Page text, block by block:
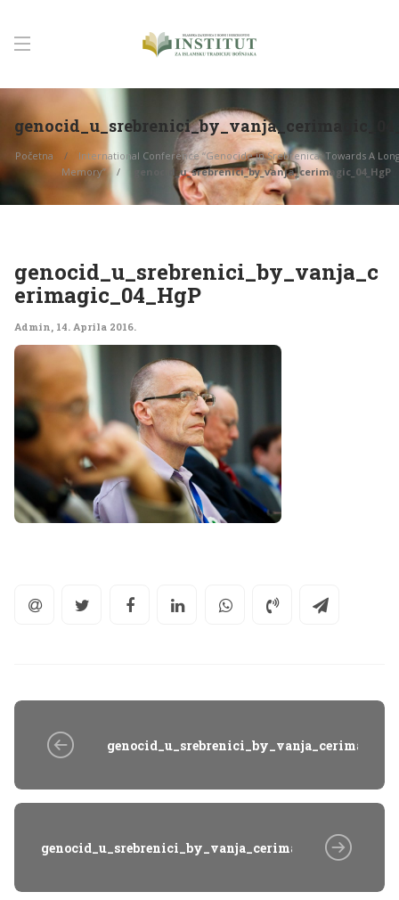
Početna
International Conference “Genocide in Srebrenica: Towards A
Memory”
genocid_u_srebrenici_by_vanja_cerimagic_04_HgP
genocid_u_srebrenici_by_vanja_c
erimagic_04_HgP
Admin, 14. Aprila 2016.
genocid_u_srebrenici_by_vanja_cerimagic_04_HgP